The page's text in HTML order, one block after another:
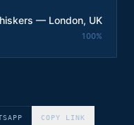
— London, UK
100%
COPY LINK